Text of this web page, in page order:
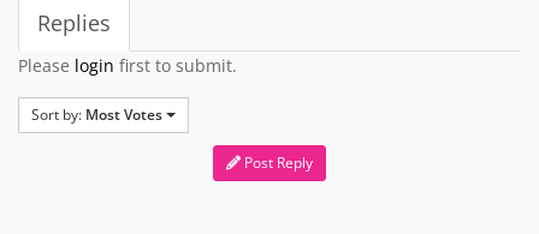
Replies
Please login first to submit.
Sort by: Most Votes
Post Reply